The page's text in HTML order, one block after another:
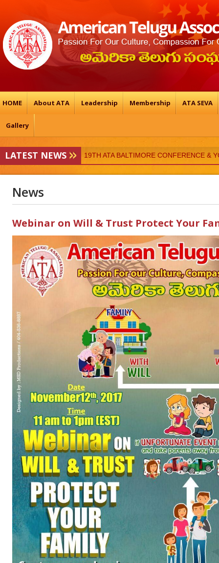
HOME About ATA Leadership Membership ATA SEVA
Gallery
19TH ATA BALTIMORE CONFERENCE &
ATA-Vedukalu
LATEST NEWS
News
Webinar on Will & Trust Protect Your